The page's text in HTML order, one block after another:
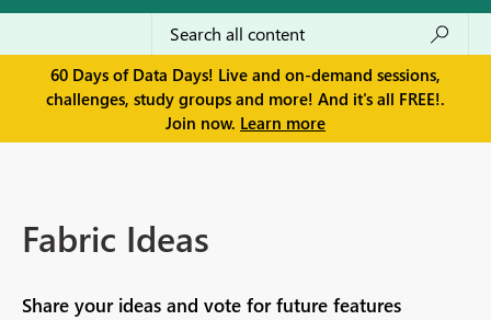
60 Days of Data Days! Live and on-demand sessions,
challenges, study groups and more! And it's all FREE!.
Join now. Learn more
Fabric Ideas
Share your ideas and vote for future features